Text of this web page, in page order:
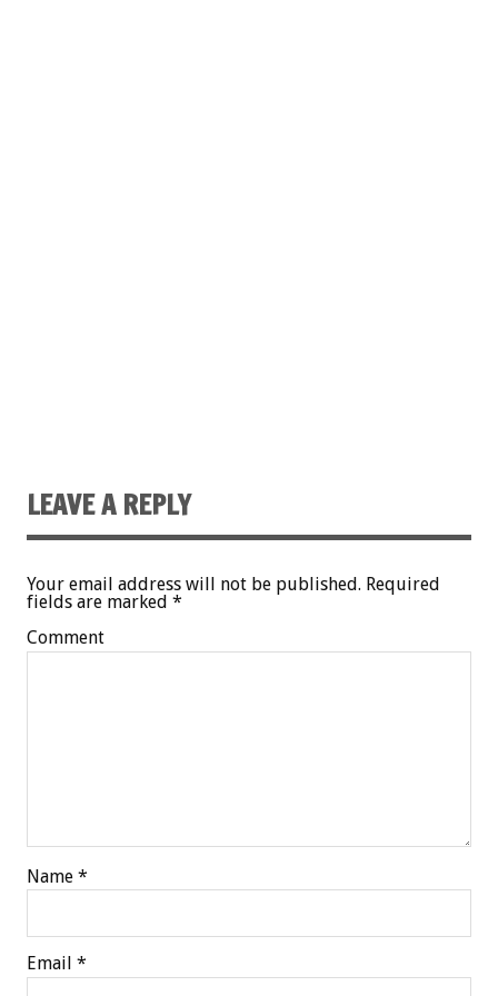
LEAVE A REPLY
Your email address will not be published. Required
fields are marked *
Comment
Name *
Email *